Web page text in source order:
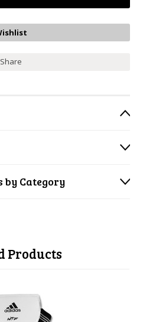
Share
Category
Products